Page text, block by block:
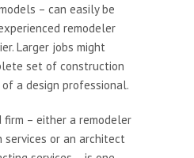
– can easily be
remodeler
Larger jobs might
set of construction
a design professional.
firm – either a remodeler
services or an architect